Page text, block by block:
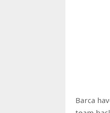
Barca